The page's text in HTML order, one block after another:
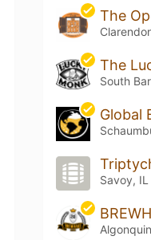
The
South
Savoy, IL